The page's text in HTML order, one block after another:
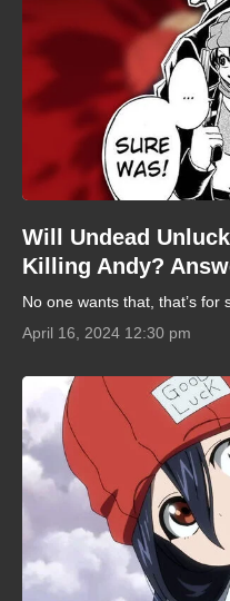
Will Undead
Killing Andy?
No one wants that, that’s for
April 16, 2024 12:30 pm